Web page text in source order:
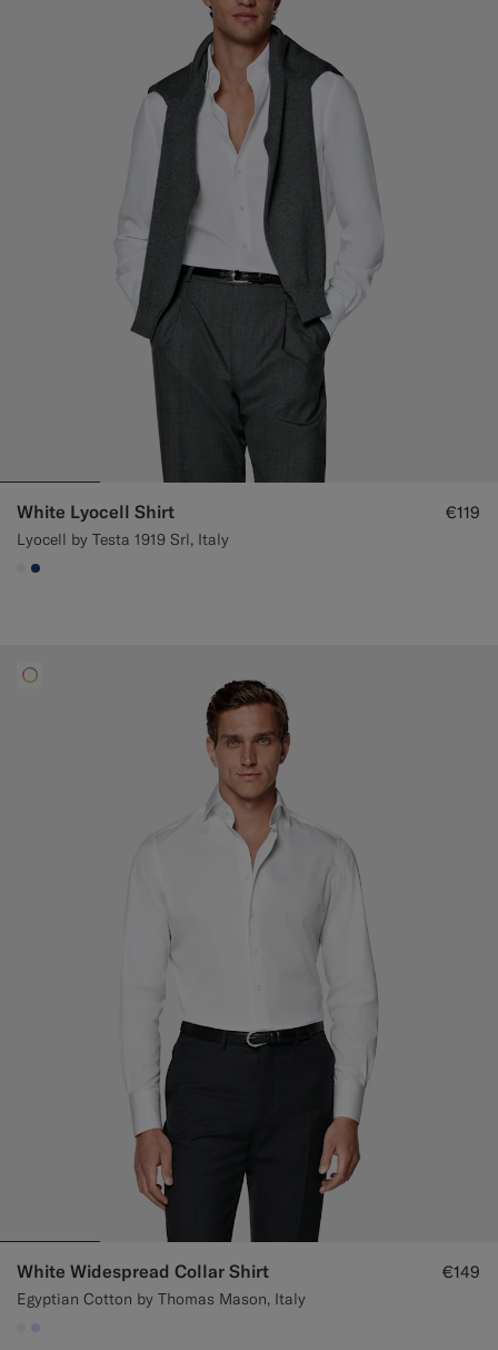
White Lyocell Shirt
Lyocell by Testa 1919 Srl, Italy
€119
#F1EFE8
#1C3D7A
White Widespread Collar Shirt
Egyptian Cotton by Thomas Mason, Italy
€149
#F1EFE8
#CCDCF9